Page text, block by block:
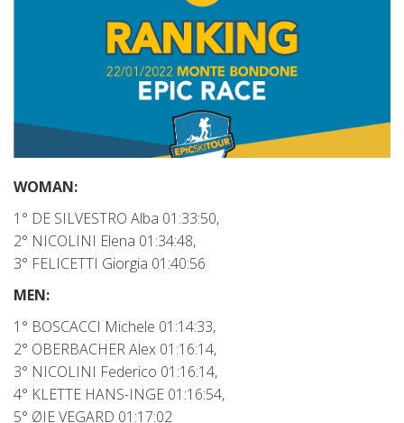
WOMAN:
1° DE SILVESTRO Alba 01:33:50,
2° NICOLINI Elena 01:34:48,
3° FELICETTI Giorgia 01:40:56
MEN:
1° BOSCACCI Michele 01:14:33,
2° OBERBACHER Alex 01:16:14,
3° NICOLINI Federico 01:16:14,
4° KLETTE HANS-INGE 01:16:54,
5° ØIE VEGARD 01:17:02